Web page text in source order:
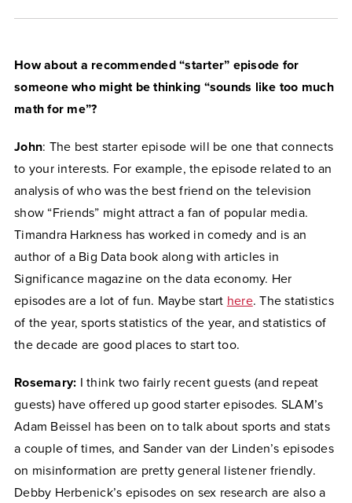
How about a recommended “starter” episode for
someone who might be thinking “sounds like too much
math for me”?
John: The best starter episode will be one that connects
to your interests. For example, the episode related to an
analysis of who was the best friend on the television
show “Friends” might attract a fan of popular media.
Timandra Harkness has worked in comedy and is an
author of a Big Data book along with articles in
Significance magazine on the data economy. Her
episodes are a lot of fun. Maybe start here. The statistics
of the year, sports statistics of the year, and statistics of
the decade are good places to start too.
Rosemary: I think two fairly recent guests (and repeat
guests) have offered up good starter episodes. SLAM’s
Adam Beissel has been on to talk about sports and stats
a couple of times, and Sander van der Linden’s episodes
on misinformation are pretty general listener friendly.
Debby Herbenick’s episodes on sex research are also a